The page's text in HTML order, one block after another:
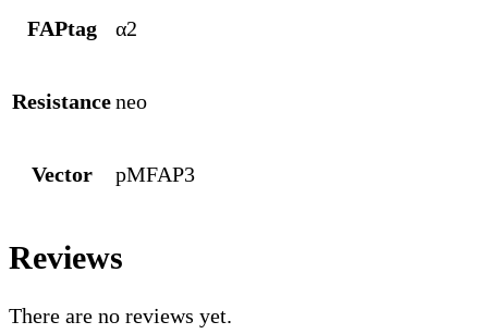
FAPtag α2
Resistanceneo
Vector pMFAP3
Reviews
There are no reviews yet.